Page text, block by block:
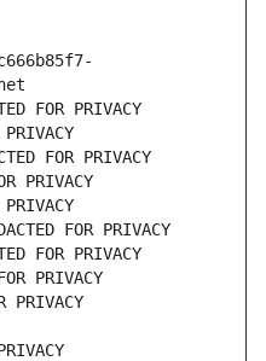
FOR PRIVACY
FOR PRIVACY
PRIVACY
FOR PRIVACY
FOR PRIVACY
PRIVACY
PRIVACY